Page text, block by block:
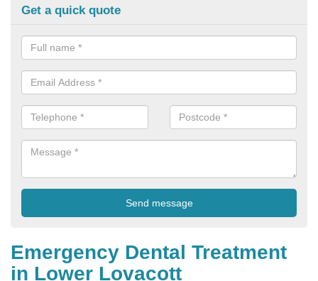
Get a quick quote
Emergency Dental Treatment
in Lower Lovacott